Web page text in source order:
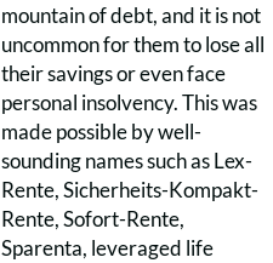
mountain of debt, and it is not
uncommon for them to lose all
their savings or even face
personal insolvency. This was
made possible by well-
sounding names such as Lex-
Rente, Sicherheits-Kompakt-
Rente, Sofort-Rente,
Sparenta, leveraged life